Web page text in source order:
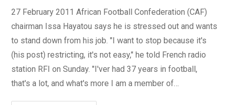
27 February 2011 African Football Confederation (CAF)
chairman Issa Hayatou says he is stressed out and wants
to stand down from his job. "I want to stop because it's
(his post) restricting, it's not easy," he told French radio
station RFI on Sunday. "I'ver had 37 years in football,
that's a lot, and what's more I am a member of…